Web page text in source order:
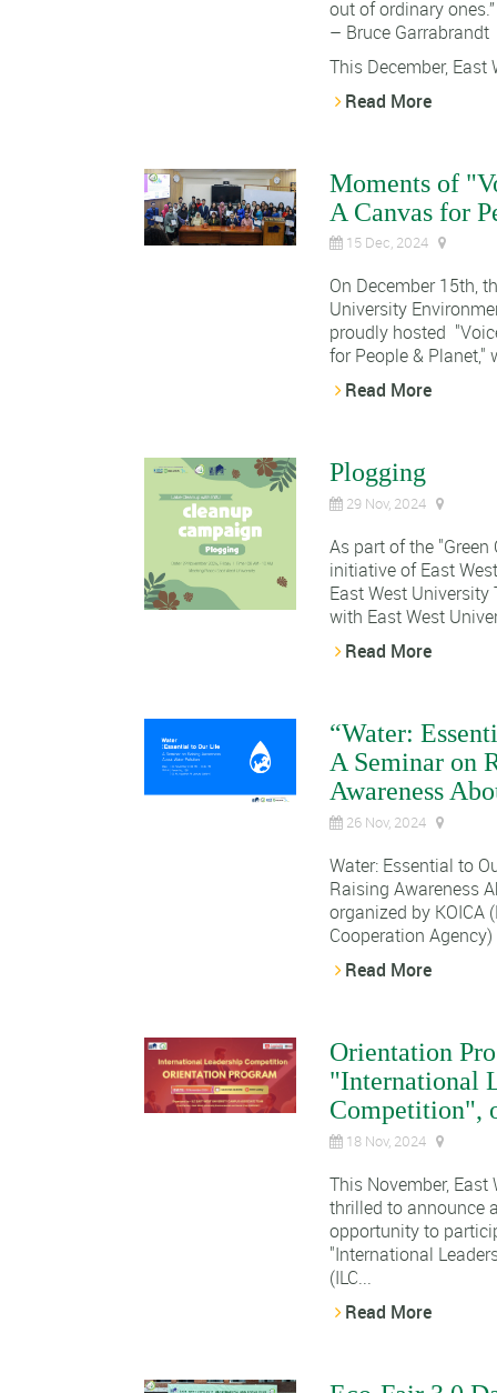
out of ordinary ones.”
– Bruce Garrabrandt
This December, East
Read More
Moments of
A Canvas for
15 Dec, 2024
On December 15th,
University
proudly hosted
for People & Planet,"
Read More
Plogging
29 Nov, 2024
As part of the
initiative of East
East West
with East West
Read More
“Water:
A Seminar on
Awareness
26 Nov, 2024
Water: Essential to
Raising Awareness
organized by KOICA
Cooperation Agency)
Read More
Orientation
"International
Competition",
18 Nov, 2024
This November,
thrilled to announce
opportunity to
"International
(ILC...
Read More